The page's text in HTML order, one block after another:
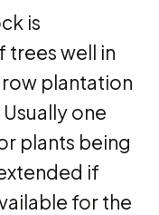
is
well in
plantation
one
plants being
if
for the